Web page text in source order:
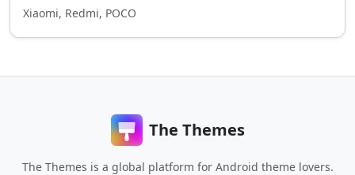
Xiaomi, Redmi, POCO
The Themes
The Themes is a global platform for Android theme lovers.